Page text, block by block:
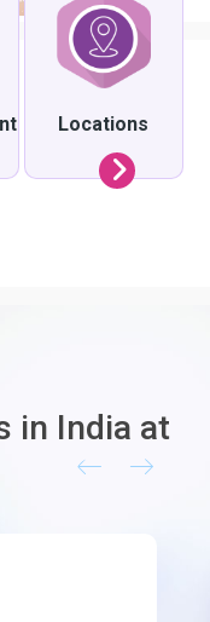
Locations
in India at